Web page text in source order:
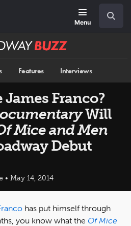
Menu
Features Interviews
James Franco?
Will
Mice and Men
Debut
• May 14, 2014
has put himself through
you know what the Of Mice